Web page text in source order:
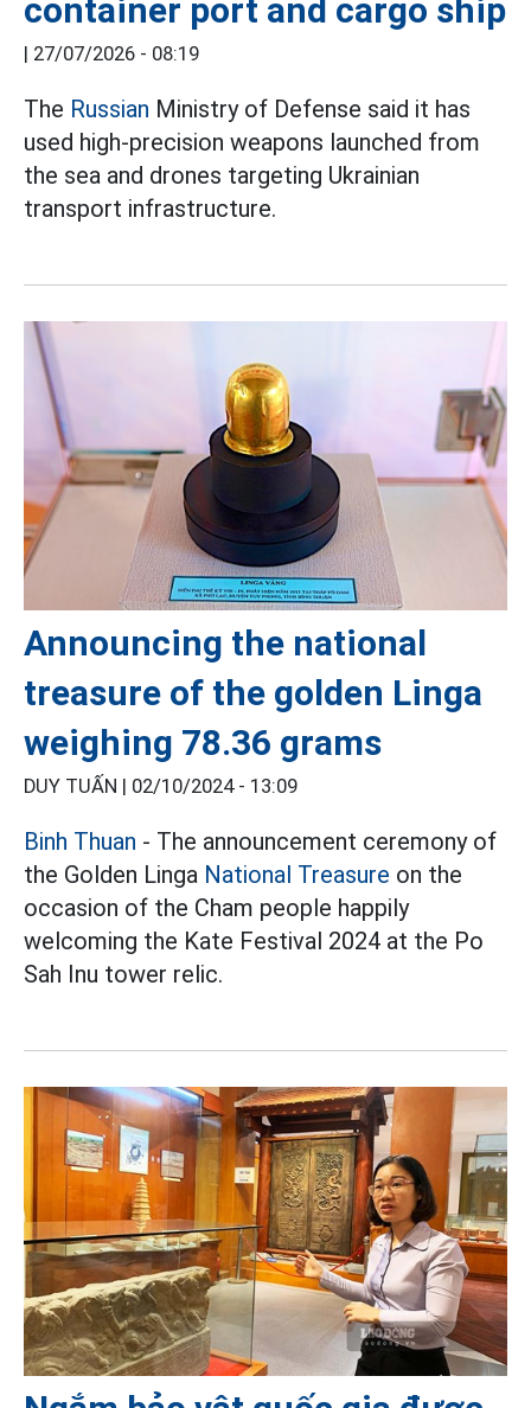
container port and cargo ship
27/07/2026 - 08:19
The Russian Ministry of Defense said it has
used high-precision weapons launched from
the sea and drones targeting Ukrainian
transport infrastructure.
Announcing the national
treasure of the golden Linga
weighing 78.36 grams
DUY TUẤN | 02/10/2024 - 13:09
Binh Thuan - The announcement ceremony of
the Golden Linga National Treasure on the
occasion of the Cham people happily
welcoming the Kate Festival 2024 at the Po
Sah Inu tower relic.